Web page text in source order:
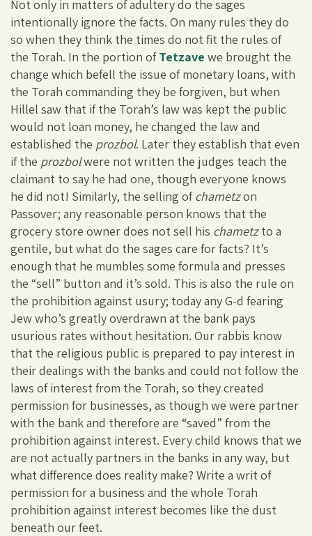
Not only in matters of adultery do the sages
intentionally ignore the facts. On many rules they do
so when they think the times do not fit the rules of
the Torah. In the portion ofTetzave we brought the
change which befell the issue of monetary loans, with
the Torah commanding they be forgiven, but when
Hillel saw that if the Torah’s law was kept the public
would not loan money, he changed the law and
established the prozbol. Later they establish that even
if the prozbolwere not written the judges teach the
claimant to say he had one, though everyone knows
he did not! Similarly, the selling ofchametzon
Passover; any reasonable person knows that the
grocery store owner does not sell his chametzto a
gentile, but what do the sages care for facts? It’s
enough that he mumbles some formula and presses
the “sell” button and it’s sold. This is also the rule on
the prohibition against usury; today any G-d fearing
Jew who’s greatly overdrawn at the bank pays
usurious rates without hesitation. Our rabbis know
that the religious public is prepared to pay interest in
their dealings with the banks and could not follow the
laws of interest from the Torah, so they created
permission for businesses, as though we were partner
with the bank and therefore are “saved” from the
prohibition against interest. Every child knows that we
are not actually partners in the banks in any way, but
what difference does reality make? Write a writ of
permission for a business and the whole Torah
prohibition against interest becomes like the dust
beneath our feet.